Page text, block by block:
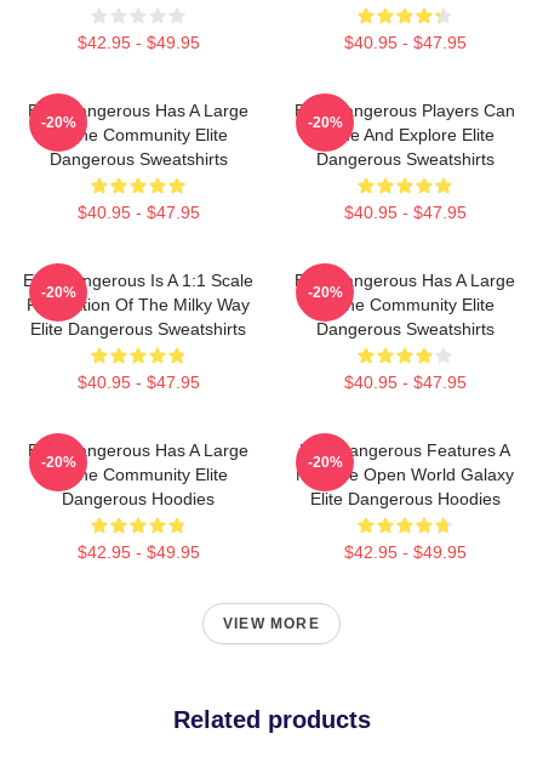
$42.95 - $49.95 $40.95 - $47.95
Elite Dangerous Has A Large
Online Community Elite
Dangerous Sweatshirts
$40.95 - $47.95
-20%
Elite Dangerous Players Can
Trade And Explore Elite
Dangerous Sweatshirts
$40.95 - $47.95
-20%
Elite Dangerous Is A 1:1 Scale
Recreation Of The Milky Way
Elite Dangerous Sweatshirts
$40.95 - $47.95
-20%
Elite Dangerous Has A Large
Online Community Elite
Dangerous Sweatshirts
$40.95 - $47.95
-20%
Elite Dangerous Has A Large
Online Community Elite
Dangerous Hoodies
$42.95 - $49.95
-20%
Elite Dangerous Features A
Massive Open World Galaxy
Elite Dangerous Hoodies
$42.95 - $49.95
-20%
VIEW MORE
Related products